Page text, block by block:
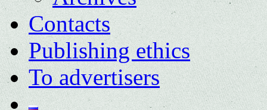
Contacts
Publishing ethics
To advertisers